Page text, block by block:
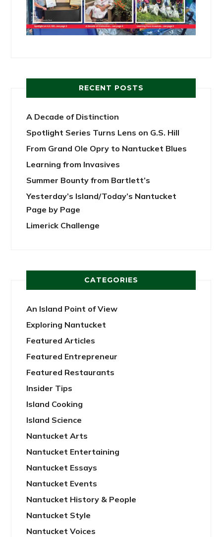
RECENT POSTS
A Decade of Distinction
Spotlight Series Turns Lens on G.S. Hill
From Grand Ole Opry to Nantucket Blues
Learning from Invasives
Summer Bounty from Bartlett’s
Yesterday’s Island/Today’s Nantucket
Page by Page
Limerick Challenge
CATEGORIES
An Island Point of View
Exploring Nantucket
Featured Articles
Featured Entrepreneur
Featured Restaurants
Insider Tips
Island Cooking
Island Science
Nantucket Arts
Nantucket Entertaining
Nantucket Essays
Nantucket Events
Nantucket History & People
Nantucket Style
Nantucket Voices